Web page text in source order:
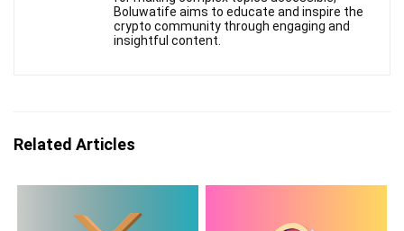
Boluwatife aims to educate and inspire the
crypto community through engaging and
insightful content.
Related Articles